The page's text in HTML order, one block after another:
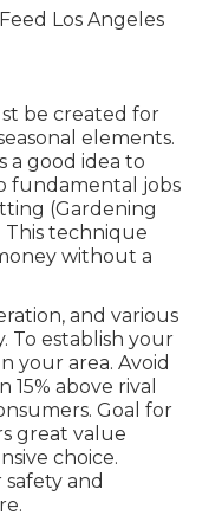
be created for
elements.
a good idea to
fundamental jobs
(Gardening
This technique
without a
and various
To establish your
your area. Avoid
above rival
Goal for
great value
choice.
safety and